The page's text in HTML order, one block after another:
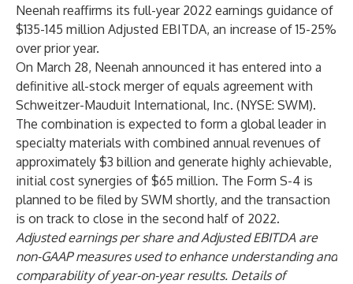
Neenah reaffirms its full-year 2022 earnings guidance of
$135-145 million Adjusted EBITDA, an increase of 15-25%
over prior year.
On March 28, Neenah announced it has entered into a
definitive all-stock merger of equals agreement with
Schweitzer-Mauduit International, Inc. (NYSE: SWM).
The combination is expected to form a global leader in
specialty materials with combined annual revenues of
approximately $3 billion and generate highly achievable,
initial cost synergies of $65 million. The Form S-4 is
planned to be filed by SWM shortly, and the transaction
is on track to close in the second half of 2022.
Adjusted earnings per share and Adjusted EBITDA are
non-GAAP measures used to enhance understanding and
comparability of year-on-year results. Details of